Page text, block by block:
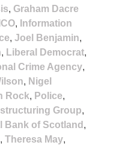
, Graham Dacre
ICO, Information
, Joel Benjamin,
, Liberal Democrat,
Crime Agency,
, Nigel
Rock, Police,
Group,
Bank of Scotland ,
, Theresa May,